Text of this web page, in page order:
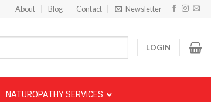
About Blog Contact Newsletter
LOGIN
NATUROPATHY SERVICES